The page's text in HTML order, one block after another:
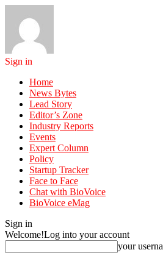
Sign in
Home
News Bytes
Lead Story
Editor’s Zone
Industry Reports
Events
Expert Column
Policy
Startup Tracker
Face to Face
Chat with BioVoice
BioVoice eMag
Sign in
Welcome!Log into your account
your